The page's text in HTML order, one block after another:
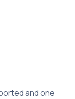
and one